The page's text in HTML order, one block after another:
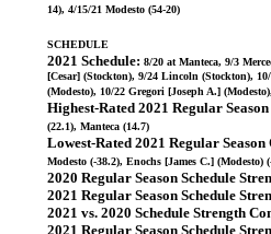
14), 4/15/21 Modesto (54-20)
SCHEDULE
2021 Schedule: 8/20 at Manteca, 9/3
[Cesar] (Stockton), 9/24 Lincoln (Stockton),
(Modesto), 10/22 Gregori [Joseph A.]
Highest-Rated 2021 Regular
(22.1), Manteca (14.7)
Lowest-Rated 2021 Regular Season
Modesto (-38.2), Enochs [James C.] (Modesto)
2020 Regular Season Schedule
2021 Regular Season Schedule
2021 vs. 2020 Schedule Strength
2021 Regular Season Schedule